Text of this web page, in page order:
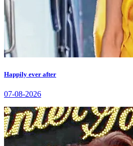
Happily ever after
07-08-2026